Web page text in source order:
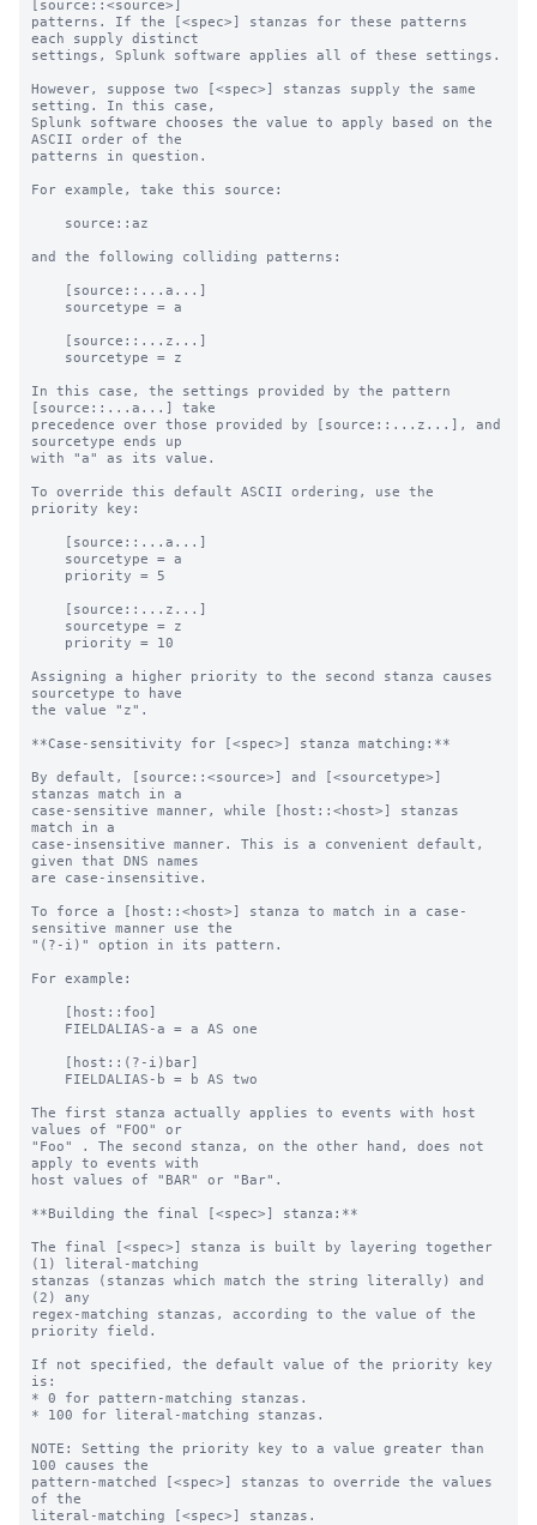
[source::<source>]
patterns. If the [<spec>] stanzas for these patterns
each supply distinct
settings, Splunk software applies all of these settings.
However, suppose two [<spec>] stanzas supply the same
setting. In this case,
Splunk software chooses the value to apply based on the
ASCII order of the
patterns in question.
For example, take this source:
and the following colliding patterns:
In this case, the settings provided by the pattern
[source::...a...] take
precedence over those provided by [source::...z...], and
sourcetype ends up
with "a" as its value.
To override this default ASCII ordering, use the
priority key:
Assigning a higher priority to the second stanza causes
sourcetype to have
the value "z".
**Case-sensitivity for [<spec>] stanza matching:**
By default, [source::<source>] and [<sourcetype>]
stanzas match in a
case-sensitive manner, while [host::<host>] stanzas
match in a
case-insensitive manner. This is a convenient default,
given that DNS names
are case-insensitive.
To force a [host::<host>] stanza to match in a case-
sensitive manner use the
"(?-i)" option in its pattern.
For example:
The first stanza actually applies to events with host
values of "FOO" or
"Foo" . The second stanza, on the other hand, does not
apply to events with
host values of "BAR" or "Bar".
**Building the final [<spec>] stanza:**
The final [<spec>] stanza is built by layering together
(1) literal-matching
stanzas (stanzas which match the string literally) and
(2) any
regex-matching stanzas, according to the value of the
priority field.
If not specified, the default value of the priority key
is:
* 0 for pattern-matching stanzas.
* 100 for literal-matching stanzas.
NOTE: Setting the priority key to a value greater than
100 causes the
pattern-matched [<spec>] stanzas to override the values
of the
literal-matching [<spec>] stanzas.